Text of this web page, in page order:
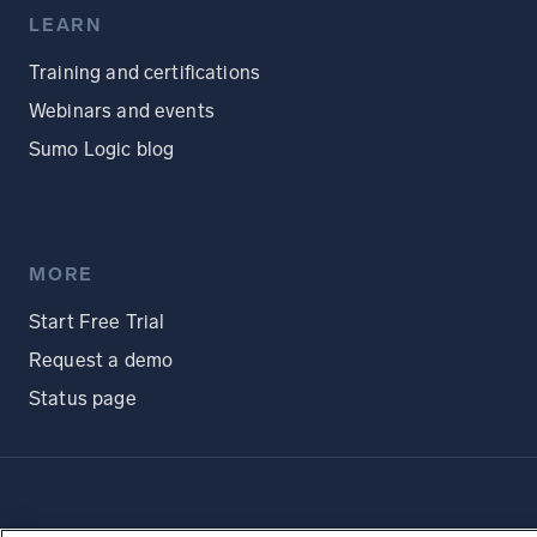
LEARN
Training and certifications
Webinars and events
Sumo Logic blog
MORE
Start Free Trial
Request a demo
Status page